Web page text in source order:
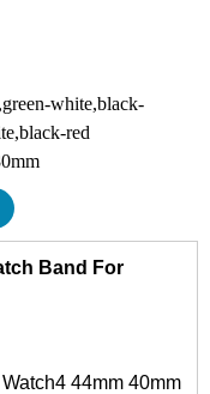
white,black-
red
Band For
44mm 40mm